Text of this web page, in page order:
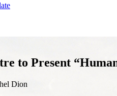
to Present
Dion